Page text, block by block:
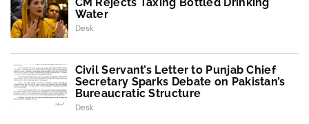
Water
Desk
Civil Servant’s Letter to Punjab Chief
Secretary Sparks Debate on Pakistan’s
Bureaucratic Structure
Desk